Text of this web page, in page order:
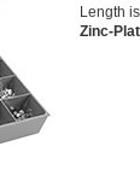
Length
Zinc-